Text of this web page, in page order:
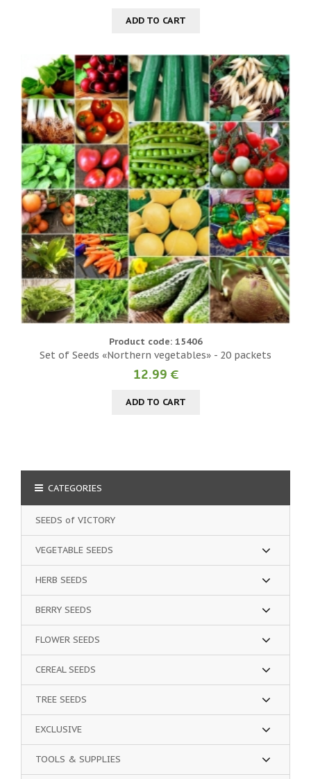
ADD TO CART
Product code: 15406
Set of Seeds «Northern vegetables» - 20 packets
12.99 €
ADD TO CART
CATEGORIES
SEEDS of VICTORY
VEGETABLE SEEDS
HERB SEEDS
BERRY SEEDS
FLOWER SEEDS
CEREAL SEEDS
TREE SEEDS
EXCLUSIVE
TOOLS & SUPPLIES